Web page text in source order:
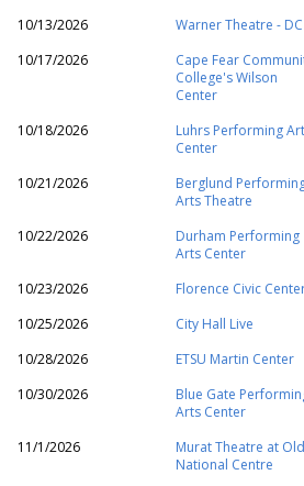
10/13/2026 Warner Theatre - DC
10/17/2026
Cape Fear
College's Wilson
Center
10/18/2026
Luhrs Performing
Center
10/21/2026
Berglund
Arts Theatre
10/22/2026
Durham Performing
Arts Center
10/23/2026 Florence Civic
10/25/2026
City Hall Live
10/28/2026
ETSU Martin Center
10/30/2026
Blue Gate
Arts Center
11/1/2026
Murat Theatre at Old
National Centre